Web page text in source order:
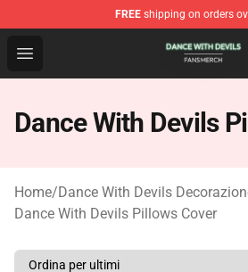
FREE shipping on orders
Open menu
Dance With Devils Shop -
Dance With Devils
Home/Dance With Devils
Dance With Devils Pillows Cover